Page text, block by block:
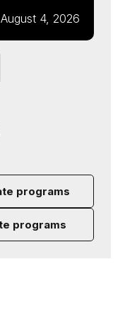
August 4, 2026
programs
programs